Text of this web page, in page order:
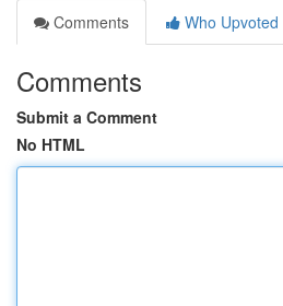
Comments
Who Upvoted
Comments
Submit a Comment
No HTML